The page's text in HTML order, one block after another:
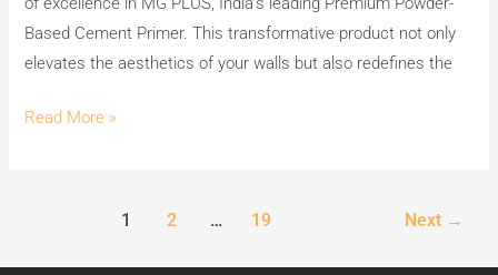
Based Cement Primer. This transformative product not only
elevates the aesthetics of your walls but also redefines the
Read More »
1 2 … 19 Next →